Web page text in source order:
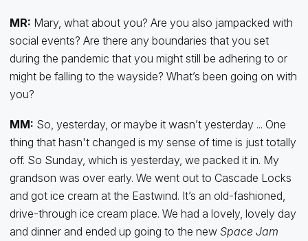
MR: Mary, what about you? Are you also jampacked with
social events? Are there any boundaries that you set
during the pandemic that you might still be adhering to or
might be falling to the wayside? What’s been going on with
you?
MM: So, yesterday, or maybe it wasn’t yesterday ... One
thing that hasn't changed is my sense of time is just totally
off. So Sunday, which is yesterday, we packed it in. My
grandson was over early. We went out to Cascade Locks
and got ice cream at the Eastwind. It’s an old-fashioned,
drive-through ice cream place. We had a lovely, lovely day
and dinner and ended up going to the newSpace Jam